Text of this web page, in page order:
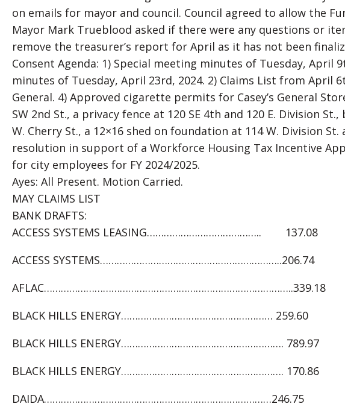
on emails for mayor and council. Council agreed to allow the
Mayor Mark Trueblood asked if there were any questions or
remove the treasurer’s report for April as it has not been
Consent Agenda: 1) Special meeting minutes of Tuesday,
minutes of Tuesday, April 23rd, 2024. 2) Claims List from April
General. 4) Approved cigarette permits for Casey’s General
SW 2nd St., a privacy fence at 120 SE 4th and 120 E. Division
W. Cherry St., a 12×16 shed on foundation at 114 W. Division
resolution in support of a Workforce Housing Tax Incentive
for city employees for FY 2024/2025.
Ayes: All Present. Motion Carried.
MAY CLAIMS LIST
BANK DRAFTS:
ACCESS SYSTEMS LEASING………………………………….. 137.08
ACCESS SYSTEMS………………………………………………………..206.74
AFLAC……………………………………………………………………………..339.18
BLACK HILLS ENERGY……………………………………………… 259.60
BLACK HILLS ENERGY…………………………………………………. 789.97
BLACK HILLS ENERGY…………………………………………………. 170.86
DAIDA………………………………………………………………………246.75